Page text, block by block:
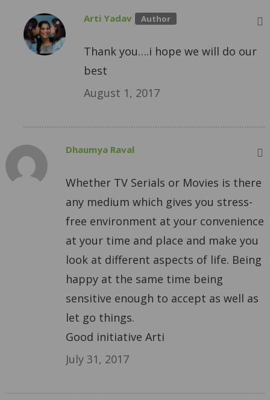
Arti Yadav
Thank you….i hope we will do our
best
August 1, 2017
Dhaumya Raval
Whether TV Serials or Movies is there
any medium which gives you stress-
free environment at your convenience
at your time and place and make you
look at different aspects of life. Being
happy at the same time being
sensitive enough to accept as well as
let go things.
Good initiative Arti
July 31, 2017